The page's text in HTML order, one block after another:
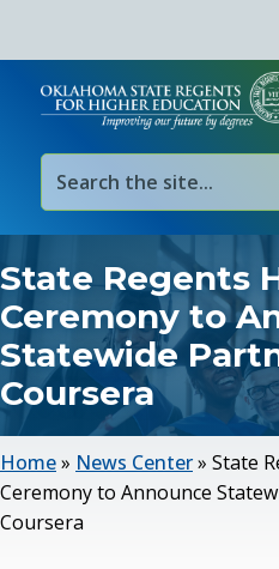
State Regents
Ceremony to
Statewide
Coursera
Home» News Center» State
Ceremony to Announce
Coursera